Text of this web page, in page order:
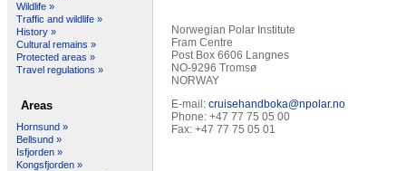
Wildlife »
Traffic and wildlife »
History »
Cultural remains »
Protected areas »
Travel regulations »
Areas
Hornsund »
Bellsund »
Isfjorden »
Kongsfjorden »
Norwegian Polar Institute
Fram Centre
Post Box 6606 Langnes
NO-9296 Tromsø
NORWAY
E-mail: cruisehandboka@npolar.no
Phone: +47 77 75 05 00
Fax: +47 77 75 05 01